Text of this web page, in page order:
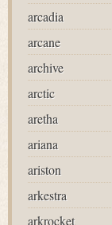
arcadia
arcane
archive
arctic
aretha
ariana
ariston
arkestra
arkrocket